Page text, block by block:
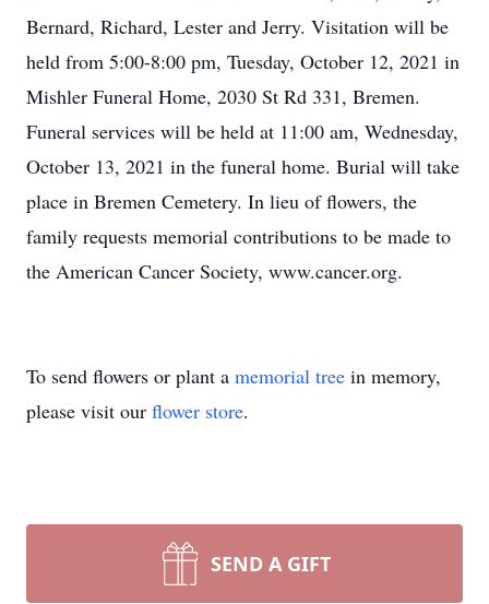
Bernard, Richard, Lester and Jerry. Visitation will be
held from 5:00-8:00 pm, Tuesday, October 12, 2021 in
Mishler Funeral Home, 2030 St Rd 331, Bremen.
Funeral services will be held at 11:00 am, Wednesday,
October 13, 2021 in the funeral home. Burial will take
place in Bremen Cemetery. In lieu of flowers, the
family requests memorial contributions to be made to
the American Cancer Society, www.cancer.org.
To send flowers or plant a memorial tree in memory,
please visit our flower store.
SEND A GIFT